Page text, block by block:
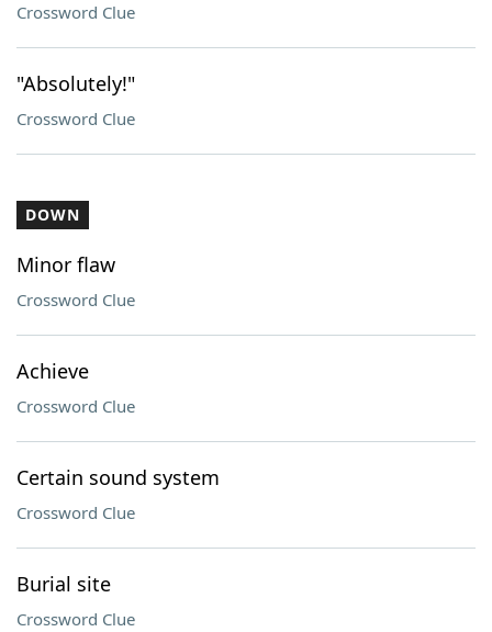
Crossword Clue
"Absolutely!"
Crossword Clue
DOWN
Minor flaw
Crossword Clue
Achieve
Crossword Clue
Certain sound system
Crossword Clue
Burial site
Crossword Clue